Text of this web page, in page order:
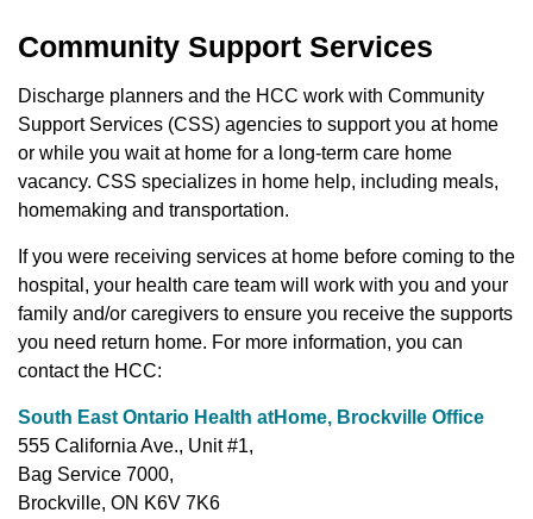
Community Support Services
Discharge planners and the HCC work with Community
Support Services (CSS) agencies to support you at home
or while you wait at home for a long-term care home
vacancy. CSS specializes in home help, including meals,
homemaking and transportation.
If you were receiving services at home before coming to the
hospital, your health care team will work with you and your
family and/or caregivers to ensure you receive the supports
you need return home. For more information, you can
contact the HCC:
South East Ontario Health atHome, Brockville Office
555 California Ave., Unit #1,
Bag Service 7000,
Brockville, ON K6V 7K6